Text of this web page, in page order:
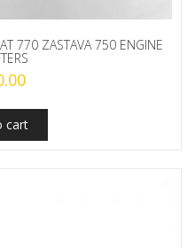
770 ZASTAVA 750 ENGINE
cart